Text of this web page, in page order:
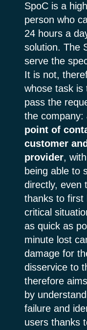
SpoC is a
person who
24 hours a
solution. The
serve the
It is not,
whose task is
pass the
the company:
point of
customer
provider,
being able to
directly, even
thanks to first
critical
as quick as
minute lost
damage for
disservice to
therefore
by
failure and
users thanks